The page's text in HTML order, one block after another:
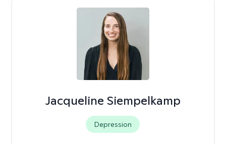
Jacqueline Siempelkamp
Depression